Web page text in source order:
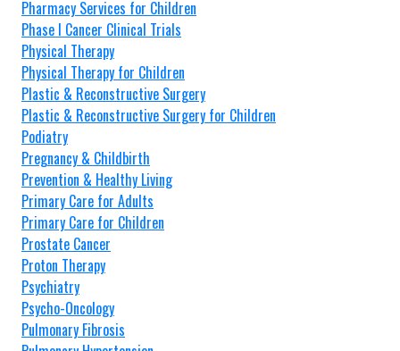
Pharmacy Services for Children
Phase I Cancer Clinical Trials
Physical Therapy
Physical Therapy for Children
Plastic & Reconstructive Surgery
Plastic & Reconstructive Surgery for Children
Podiatry
Pregnancy & Childbirth
Prevention & Healthy Living
Primary Care for Adults
Primary Care for Children
Prostate Cancer
Proton Therapy
Psychiatry
Psycho-Oncology
Pulmonary Fibrosis